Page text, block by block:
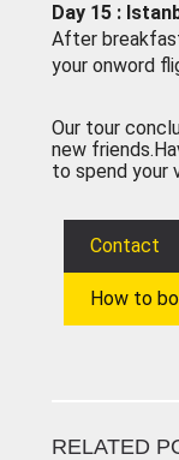
Day 15 :
After
your onword
Our tour
new
to spend your
Contact
How to
RELATED